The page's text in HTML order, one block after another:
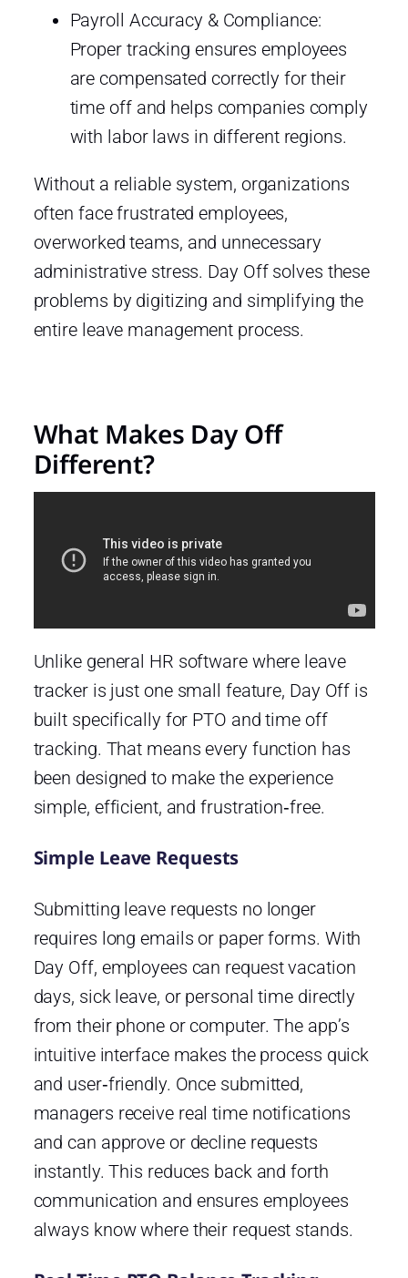
Payroll Accuracy & Compliance:
Proper tracking ensures employees
are compensated correctly for their
time off and helps companies comply
with labor laws in different regions.
Without a reliable system, organizations
often face frustrated employees,
overworked teams, and unnecessary
administrative stress. Day Off solves these
problems by digitizing and simplifying the
entire leave management process.
What Makes Day Off
Different?
Unlike general HR software where leave
tracker is just one small feature, Day Off is
built specifically for PTO and time off
tracking. That means every function has
been designed to make the experience
simple, efficient, and frustration‑free.
Simple Leave Requests
Submitting leave requests no longer
requires long emails or paper forms. With
Day Off, employees can request vacation
days, sick leave, or personal time directly
from their phone or computer. The app’s
intuitive interface makes the process quick
and user‑friendly. Once submitted,
managers receive real time notifications
and can approve or decline requests
instantly. This reduces back and forth
communication and ensures employees
always know where their request stands.